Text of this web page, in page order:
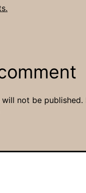
not be published.